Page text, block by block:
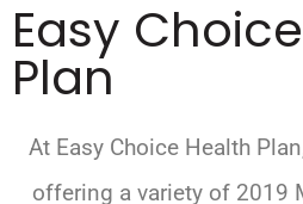
Easy
Plan
At Easy Choice Health
offering a variety of 2019